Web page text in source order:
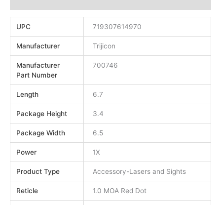
UPC 719307614970
Manufacturer Trijicon
Manufacturer
Part Number
700746
Length 6.7
Package Height 3.4
Package Width 6.5
Power 1X
Product Type Accessory-Lasers and Sights
Reticle 1.0 MOA Red Dot